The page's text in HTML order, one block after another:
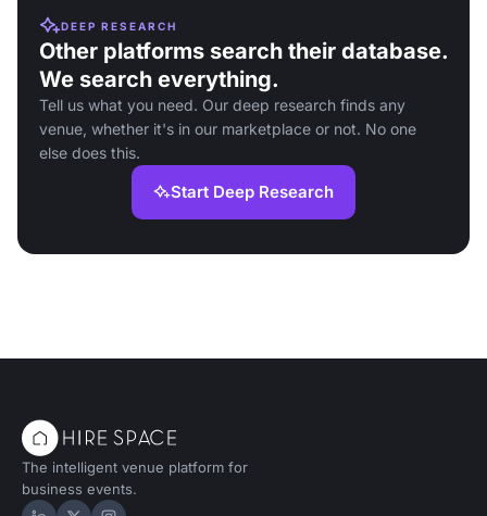
DEEP RESEARCH
Other platforms search their database.
We search everything.
Tell us what you need. Our deep research finds any
venue, whether it's in our marketplace or not. No one
else does this.
Start Deep Research
The intelligent venue platform for
business events.